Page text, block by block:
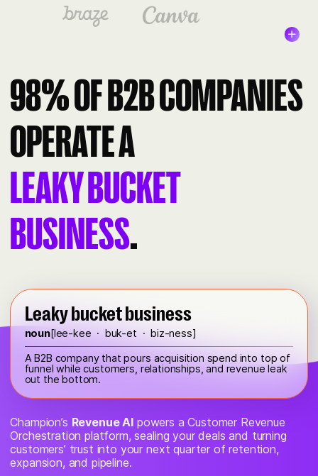
98% OF B2B COMPANIES
OPERATE A
LEAKY BUCKET
BUSINESS.
Leaky bucket business
noun[lee-kee · buk-et · biz-ness]
A B2B company that pours acquisition spend into top of
funnel while customers, relationships, and revenue leak
out the bottom.
Champion’s Revenue AIpowers a Customer Revenue
Orchestration platform, sealing your deals and turning
customers’ trust into your next quarter of retention,
expansion, and pipeline.